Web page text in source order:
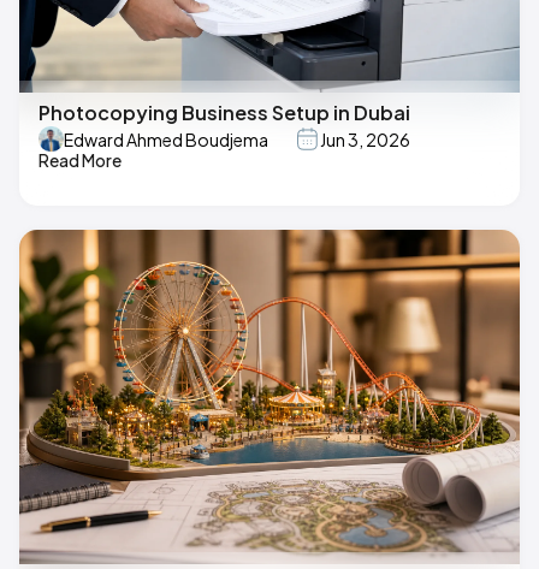
Photocopying Business Setup in Dubai
Edward Ahmed Boudjema
Jun 3, 2026
Read More